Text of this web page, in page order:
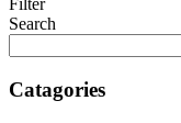
Search
Catagories